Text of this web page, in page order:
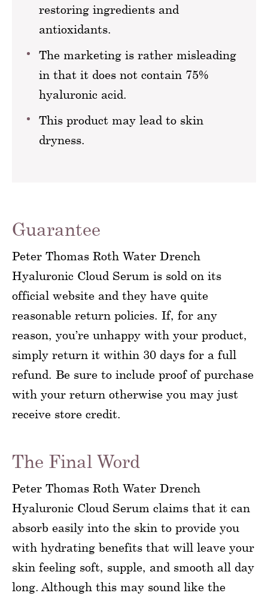
restoring ingredients and
antioxidants.
The marketing is rather misleading
in that it does not contain 75%
hyaluronic acid.
This product may lead to skin
dryness.
Guarantee
Peter Thomas Roth Water Drench
Hyaluronic Cloud Serum is sold on its
official website and they have quite
reasonable return policies. If, for any
reason, you’re unhappy with your product,
simply return it within 30 days for a full
refund. Be sure to include proof of purchase
with your return otherwise you may just
receive store credit.
The Final Word
Peter Thomas Roth Water Drench
Hyaluronic Cloud Serum claims that it can
absorb easily into the skin to provide you
with hydrating benefits that will leave your
skin feeling soft, supple, and smooth all day
long. Although this may sound like the